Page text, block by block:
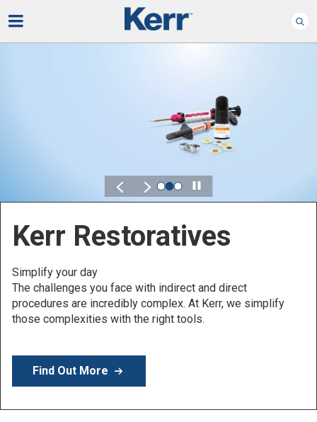
Kerr for DSO
Defined by Your Scale.
Discover solutions designed to elevate performance
across your Dental Service Organization.
Learn More
Play